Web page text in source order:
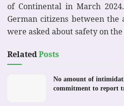
of Continental in March
German citizens between the
were asked about safety on
RelatedPosts
No amount of
commitment to report